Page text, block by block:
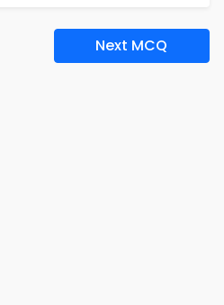
Next MCQ